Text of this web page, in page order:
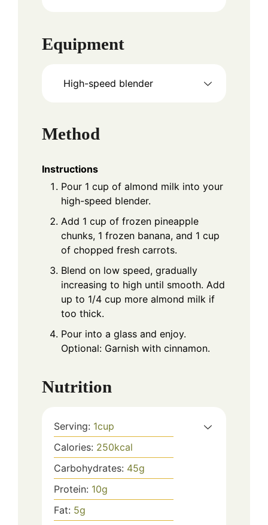
Equipment
High-speed blender
Method
Instructions
Pour 1 cup of almond milk into your
high-speed blender.
Add 1 cup of frozen pineapple
chunks, 1 frozen banana, and 1 cup
of chopped fresh carrots.
Blend on low speed, gradually
increasing to high until smooth. Add
up to 1/4 cup more almond milk if
too thick.
Pour into a glass and enjoy.
Optional: Garnish with cinnamon.
Nutrition
Serving: 1cup
Calories: 250kcal
Carbohydrates: 45g
Protein: 10g
Fat: 5g